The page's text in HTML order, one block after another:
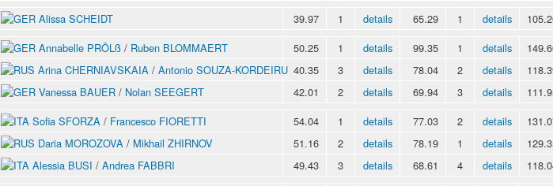
Alissa SCHEIDT 39.97 1 details 65.29 1 details
Annabelle PRÖLß / Ruben BLOMMAERT 50.25 1 details 99.35 1 details
Arina CHERNIAVSKAIA / Antonio SOUZA-KORDEIRU 40.35 3 details 78.04 2 details
Vanessa BAUER / Nolan SEEGERT 42.01 2 details 69.94 3 details
Sofia SFORZA / Francesco FIORETTI 54.04 1 details 77.03 2 details
Daria MOROZOVA / Mikhail ZHIRNOV 51.16 2 details 78.19 1 details
Alessia BUSI / Andrea FABBRI 49.43 3 details 68.61 4 details